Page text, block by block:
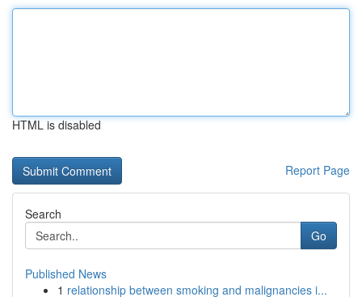
HTML is disabled
Report Page
Search
Go
Published News
1 relationship between smoking and malignancies i...